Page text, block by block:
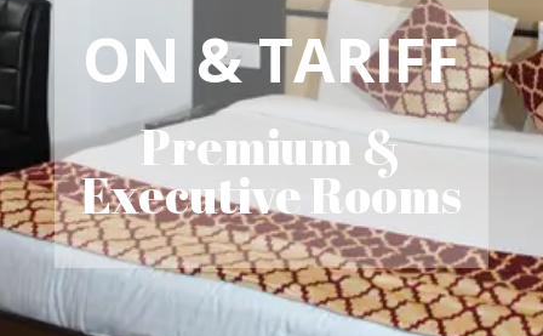
ON & TARIFF
Premium &
Executive Rooms